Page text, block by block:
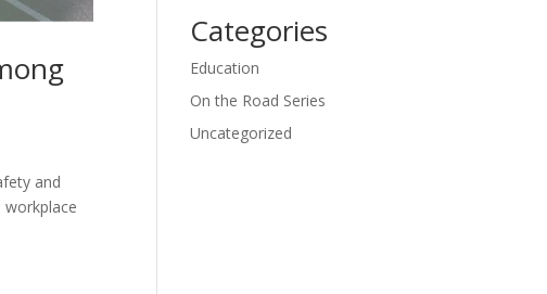
and
workplace
Categories
Education
On the Road Series
Uncategorized